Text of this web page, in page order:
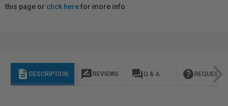
this page or click herefor more info.
description DESCRIPTION rate_review REVIEWS question_answer Q & A help REQUEST